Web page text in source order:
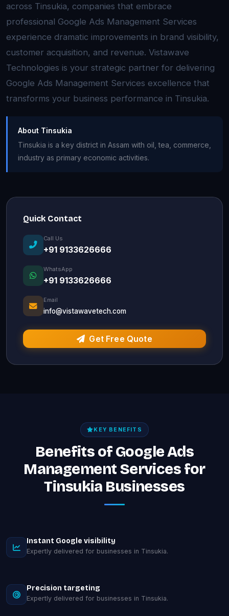
across Tinsukia, companies that embrace
professional Google Ads Management Services
experience dramatic improvements in brand visibility,
customer acquisition, and revenue. Vistawave
Technologies is your strategic partner for delivering
Google Ads Management Services excellence that
transforms your business performance in Tinsukia.
About Tinsukia
Tinsukia is a key district in Assam with oil, tea, commerce,
industry as primary economic activities.
Quick Contact
Call Us
+91 9133626666
WhatsApp
+91 9133626666
Email
info@vistawavetech.com
Get Free Quote
KEY BENEFITS
Benefits of Google Ads
Management Services for
Tinsukia Businesses
Instant Google visibility
Expertly delivered for businesses in Tinsukia.
Precision targeting
Expertly delivered for businesses in Tinsukia.